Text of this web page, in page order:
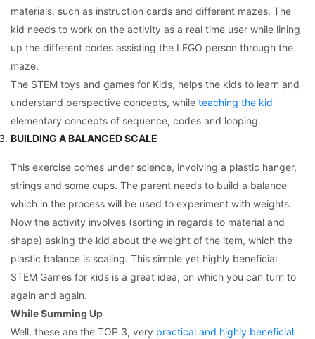
materials, such as instruction cards and different mazes. The
kid needs to work on the activity as a real time user while lining
up the different codes assisting the LEGO person through the
maze.
The STEM toys and games for Kids, helps the kids to learn and
understand perspective concepts, while teaching the kid
elementary concepts of sequence, codes and looping.
BUILDING A BALANCED SCALE
This exercise comes under science, involving a plastic hanger,
strings and some cups. The parent needs to build a balance
which in the process will be used to experiment with weights.
Now the activity involves (sorting in regards to material and
shape) asking the kid about the weight of the item, which the
plastic balance is scaling. This simple yet highly beneficial
STEM Games for kids is a great idea, on which you can turn to
again and again.
While Summing Up
Well, these are the TOP 3, very practical and highly beneficial